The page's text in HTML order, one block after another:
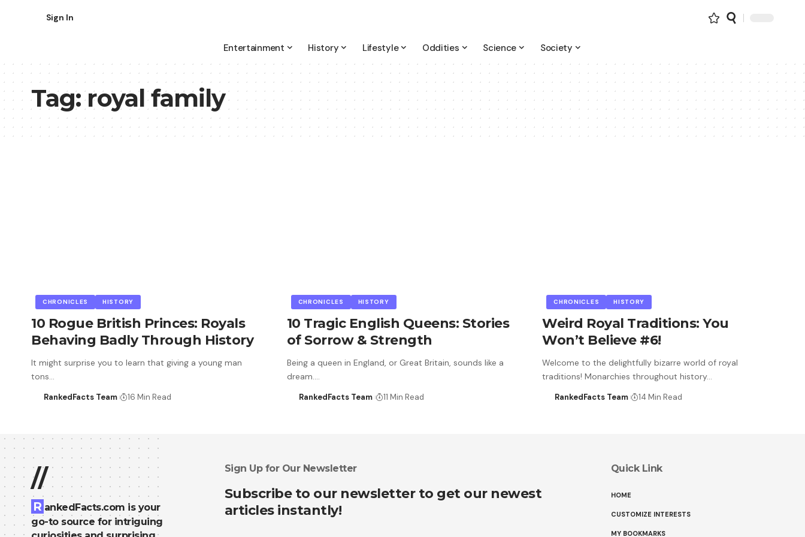
Sign In
Entertainment History Lifestyle Oddities Science Society
Tag:royal family
CHRONICLES HISTORY
10 Rogue British Princes: Royals
Behaving Badly Through History
It might surprise you to learn that giving a young man
tons…
RankedFacts Team 16 Min Read
CHRONICLES HISTORY
10 Tragic English Queens: Stories
of Sorrow & Strength
Being a queen in England, or Great Britain, sounds like a
dream.…
RankedFacts Team 11 Min Read
CHRONICLES HISTORY
Weird Royal Traditions: You
Won’t Believe #6!
Welcome to the delightfully bizarre world of royal
traditions! Monarchies throughout history…
RankedFacts Team 14 Min Read
//
R ankedFacts.com is your
go-to source for intriguing
Sign Up for Our Newsletter
Subscribe to our newsletter to get our newest
articles instantly!
Quick Link
HOME
CUSTOMIZE INTERESTS
MY BOOKMARKS